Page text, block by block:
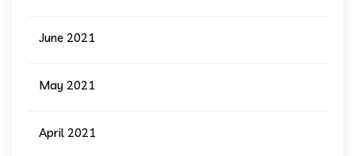
June 2021
May 2021
April 2021